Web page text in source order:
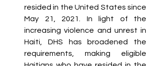
resided in the United States since
May 21, 2021. In light of the
increasing violence and unrest in
Haiti, DHS has broadened the
requirements, making eligible